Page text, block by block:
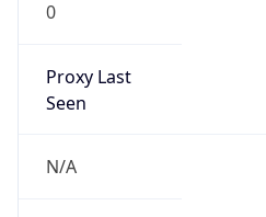
0
Proxy Last
Seen
N/A